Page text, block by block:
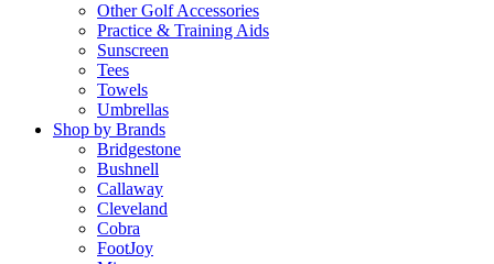
Other Golf Accessories
Practice & Training Aids
Sunscreen
Tees
Towels
Umbrellas
Shop by Brands
Bridgestone
Bushnell
Callaway
Cleveland
Cobra
FootJoy